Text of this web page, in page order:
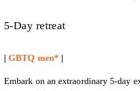
5-Day retreat
| GBTQ men* |
Embark on an extraordinary 5-day